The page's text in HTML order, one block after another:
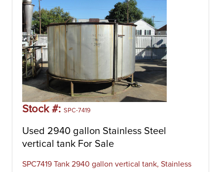
Stock #: SPC-7419
Used 2940 gallon Stainless Steel
vertical tank For Sale
SPC7419 Tank 2940 gallon vertical tank, Stainless